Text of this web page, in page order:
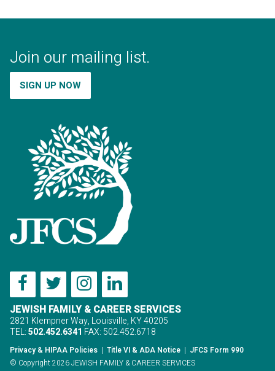
Join our mailing list.
SIGN UP NOW
JEWISH FAMILY & CAREER SERVICES
2821 Klempner Way, Louisville, KY 40205
TEL:502.452.6341 FAX: 502.452.6718
Privacy & HIPAA Policies | Title VI & ADA Notice | JFCS Form 990
© Copyright 2026 JEWISH FAMILY & CAREER SERVICES